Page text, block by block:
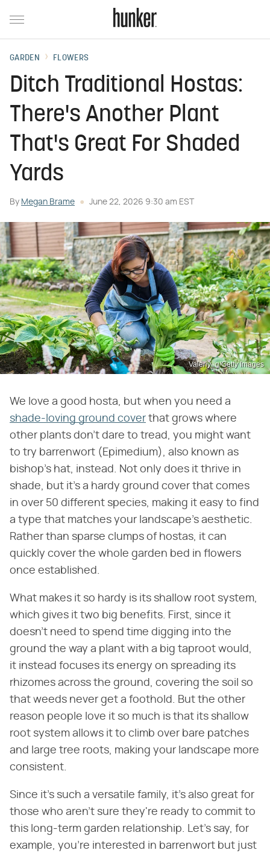
GARDEN FLOWERS
Ditch Traditional Hostas:
There's Another Plant
That's Great For Shaded
Yards
By Megan Brame June 22, 2026 9:30 am EST
Valeriy_g/Getty Images
We love a good hosta, but when you need a
shade-loving ground cover that grows where
other plants don't dare to tread, you might want
to try barrenwort (Epimedium), also known as
bishop's hat, instead. Not only does it thrive in
shade, but it's a hardy ground cover that comes
in over 50 different species, making it easy to find
a type that matches your landscape's aesthetic.
Rather than sparse clumps of hostas, it can
quickly cover the whole garden bed in flowers
once established.
What makes it so hardy is its shallow root system,
which gives it two big benefits. First, since it
doesn't need to spend time digging into the
ground the way a plant with a big taproot would,
it instead focuses its energy on spreading its
rhizomes across the ground, covering the soil so
that weeds never get a foothold. But the other
reason people love it so much is that its shallow
root system allows it to climb over bare patches
and large tree roots, making your landscape more
consistent.
Since it's such a versatile family, it's also great for
those who aren't sure they're ready to commit to
this long-term garden relationship. Let's say, for
example, you're interested in barrenwort but just